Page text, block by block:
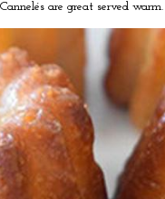
are great served warm.